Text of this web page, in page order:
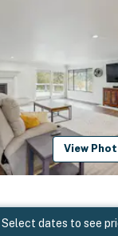
View
Select dates to see